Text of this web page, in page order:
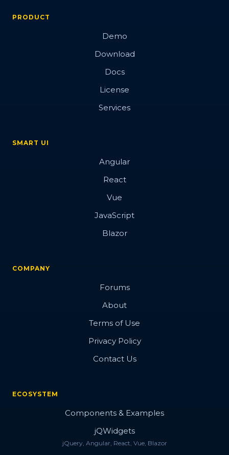
PRODUCT
Demo
Download
Docs
License
Services
SMART UI
Angular
React
Vue
JavaScript
Blazor
COMPANY
Forums
About
Terms of Use
Privacy Policy
Contact Us
ECOSYSTEM
Components & Examples
jQWidgets
jQuery, Angular, React, Vue, Blazor